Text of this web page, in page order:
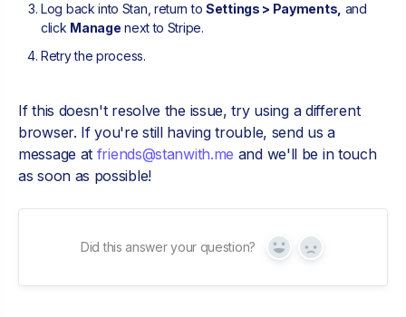
Log back into Stan, return to Settings > Payments, and
click Manage next to Stripe.
Retry the process.
If this doesn't resolve the issue, try using a different
browser. If you're still having trouble, send us a
message at friends@stanwith.me and we'll be in touch
as soon as possible!
Did this answer your question? Yes No